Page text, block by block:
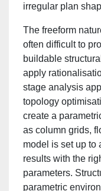
irregular plan
The freeform
often difficult to
buildable
apply
stage analysis
topology
create a
as column grids,
model is set up to
results with the
parameters.
parametric